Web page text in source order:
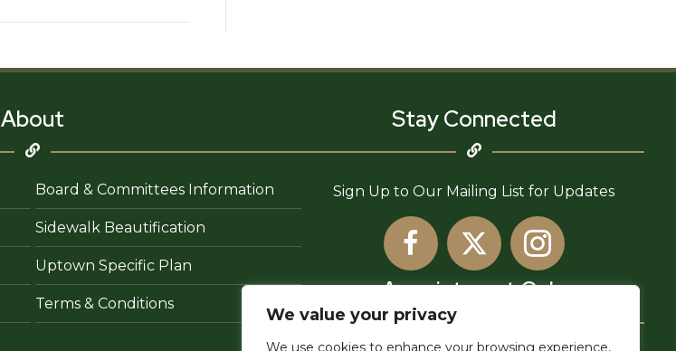
We value your privacy
We use cookies to enhance your browsing experience,
About
Board & Committees Information
Sidewalk Beautification
Uptown Specific Plan
Terms & Conditions
Stay Connected
Sign Up to Our Mailing List for Updates
Appointment Only